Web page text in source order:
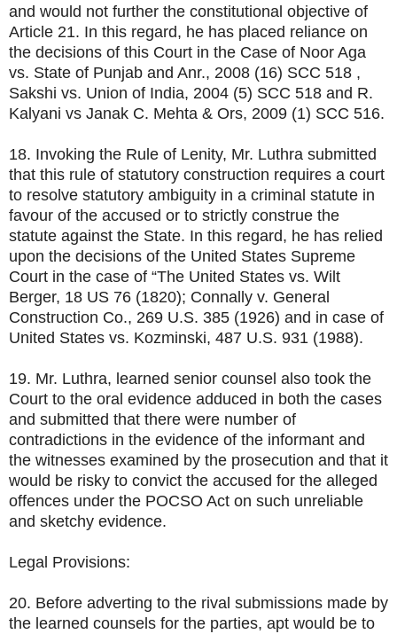
and would not further the constitutional objective of
Article 21. In this regard, he has placed reliance on
the decisions of this Court in the Case of Noor Aga
vs. State of Punjab and Anr., 2008 (16) SCC 518 ,
Sakshi vs. Union of India, 2004 (5) SCC 518 and R.
Kalyani vs Janak C. Mehta & Ors, 2009 (1) SCC 516.
18. Invoking the Rule of Lenity, Mr. Luthra submitted
that this rule of statutory construction requires a court
to resolve statutory ambiguity in a criminal statute in
favour of the accused or to strictly construe the
statute against the State. In this regard, he has relied
upon the decisions of the United States Supreme
Court in the case of “The United States vs. Wilt
Berger, 18 US 76 (1820); Connally v. General
Construction Co., 269 U.S. 385 (1926) and in case of
United States vs. Kozminski, 487 U.S. 931 (1988).
19. Mr. Luthra, learned senior counsel also took the
Court to the oral evidence adduced in both the cases
and submitted that there were number of
contradictions in the evidence of the informant and
the witnesses examined by the prosecution and that it
would be risky to convict the accused for the alleged
offences under the POCSO Act on such unreliable
and sketchy evidence.
Legal Provisions:
20. Before adverting to the rival submissions made by
the learned counsels for the parties, apt would be to